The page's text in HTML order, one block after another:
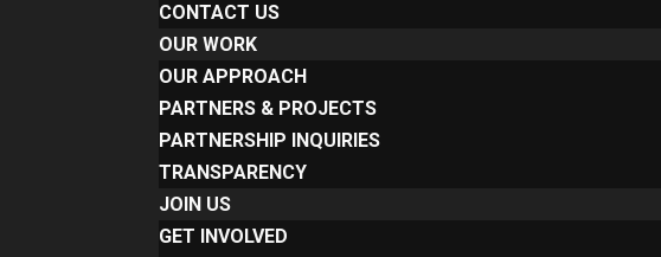
CONTACT US
OUR WORK
OUR APPROACH
PARTNERS & PROJECTS
PARTNERSHIP INQUIRIES
TRANSPARENCY
JOIN US
GET INVOLVED